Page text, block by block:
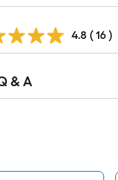
4.8 ( 16 )
& A